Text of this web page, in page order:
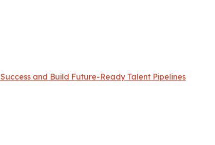
and Build Future-Ready Talent Pipelines